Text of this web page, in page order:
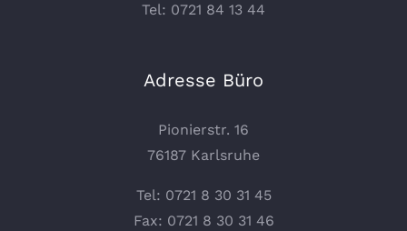
Tel: 0721 84 13 44
Adresse Büro
Pionierstr. 16
76187 Karlsruhe
Tel: 0721 8 30 31 45
Fax: 0721 8 30 31 46